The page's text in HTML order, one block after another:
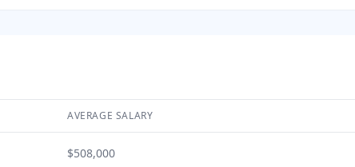
AVERAGE SALARY
$508,000